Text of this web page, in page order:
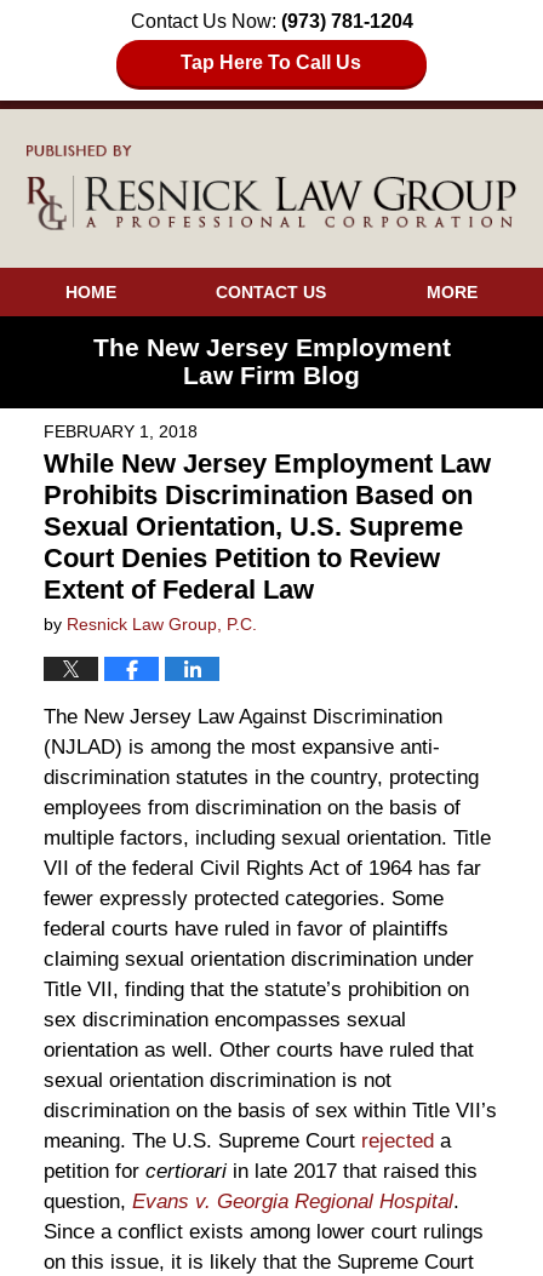
Contact Us Now: (973) 781-1204
Tap Here To Call Us
HOME CONTACT US MORE
The New Jersey Employment
Law Firm Blog
FEBRUARY 1, 2018
While New Jersey Employment Law
Prohibits Discrimination Based on
Sexual Orientation, U.S. Supreme
Court Denies Petition to Review
Extent of Federal Law
by Resnick Law Group, P.C.
The New Jersey Law Against Discrimination
(NJLAD) is among the most expansive anti-
discrimination statutes in the country, protecting
employees from discrimination on the basis of
multiple factors, including sexual orientation. Title
VII of the federal Civil Rights Act of 1964 has far
fewer expressly protected categories. Some
federal courts have ruled in favor of plaintiffs
claiming sexual orientation discrimination under
Title VII, finding that the statute’s prohibition on
sex discrimination encompasses sexual
orientation as well. Other courts have ruled that
sexual orientation discrimination is not
discrimination on the basis of sex within Title VII’s
meaning. The U.S. Supreme Court rejected a
petition for certiorariin late 2017 that raised this
question, Evans v. Georgia Regional Hospital.
Since a conflict exists among lower court rulings
on this issue, it is likely that the Supreme Court